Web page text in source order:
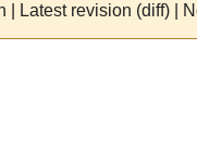
| Latest revision (diff) |